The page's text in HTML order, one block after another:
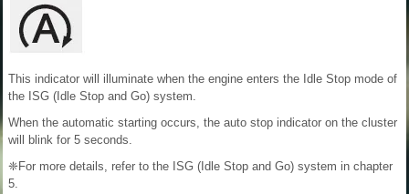
This indicator will illuminate when the engine enters the Idle Stop mode of
the ISG (Idle Stop and Go) system.
When the automatic starting occurs, the auto stop indicator on the cluster
will blink for 5 seconds.
❈For more details, refer to the ISG (Idle Stop and Go) system in chapter
5.